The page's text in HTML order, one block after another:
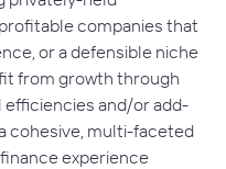
companies that
or a defensible niche
from growth through
and/or add-
cohesive, multi-faceted
experience